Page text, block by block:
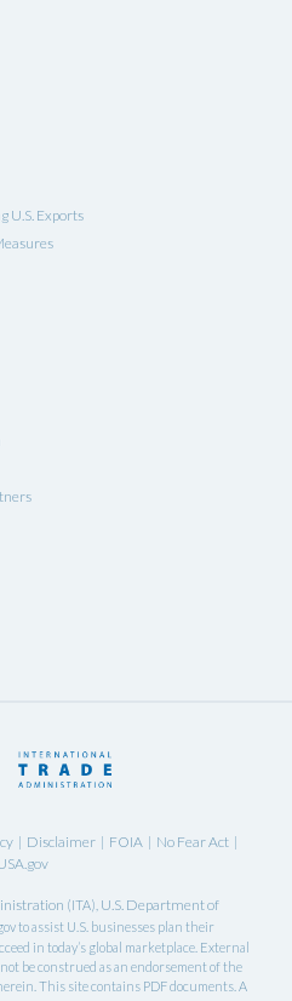
U.S. Exports
Disclaimer FOIA No Fear Act
(ITA), U.S. Department of
to assist U.S. businesses plan their
in today’s global marketplace. External
be construed as an endorsement of the
This site contains PDF documents. A